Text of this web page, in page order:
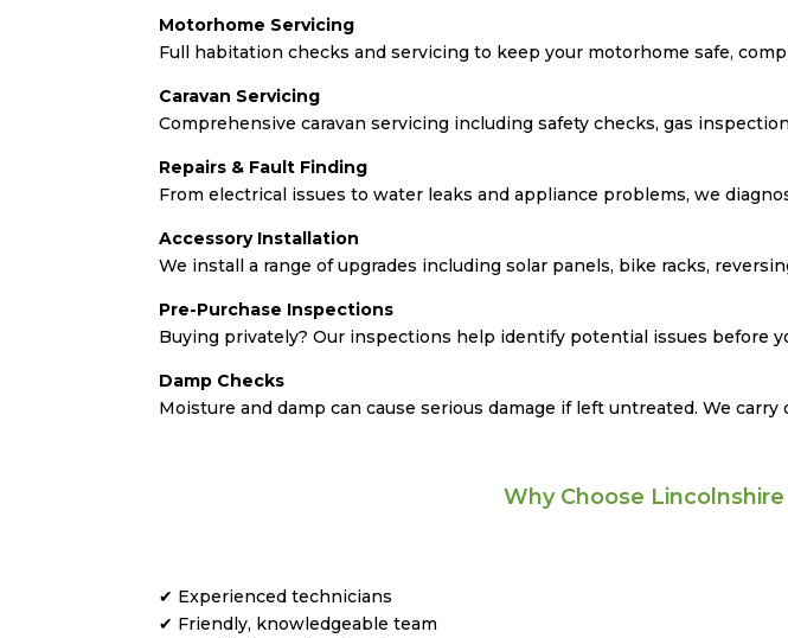
Motorhome Servicing
Full habitation checks and servicing to keep your motorhome safe,
Caravan Servicing
Comprehensive caravan servicing including safety checks, gas
Repairs & Fault Finding
From electrical issues to water leaks and appliance problems, we
Accessory Installation
We install a range of upgrades including solar panels, bike racks,
Pre-Purchase Inspections
Buying privately? Our inspections help identify potential issues before
Damp Checks
Moisture and damp can cause serious damage if left untreated. We
Why Choose
✔ Experienced technicians
✔ Friendly, knowledgeable team